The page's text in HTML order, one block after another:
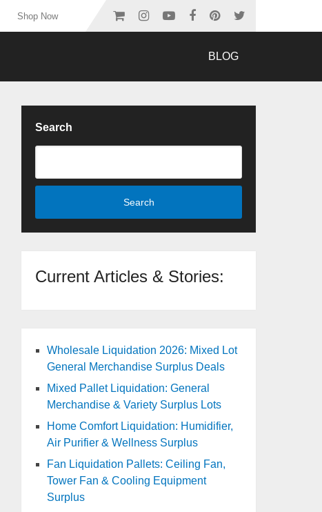
Shop Now
BLOG
Search
Search
Current Articles & Stories:
Wholesale Liquidation 2026: Mixed Lot
General Merchandise Surplus Deals
Mixed Pallet Liquidation: General
Merchandise & Variety Surplus Lots
Home Comfort Liquidation: Humidifier,
Air Purifier & Wellness Surplus
Fan Liquidation Pallets: Ceiling Fan,
Tower Fan & Cooling Equipment
Surplus